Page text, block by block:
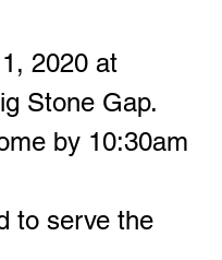
2020 at
Stone Gap.
by 10:30am
to serve the